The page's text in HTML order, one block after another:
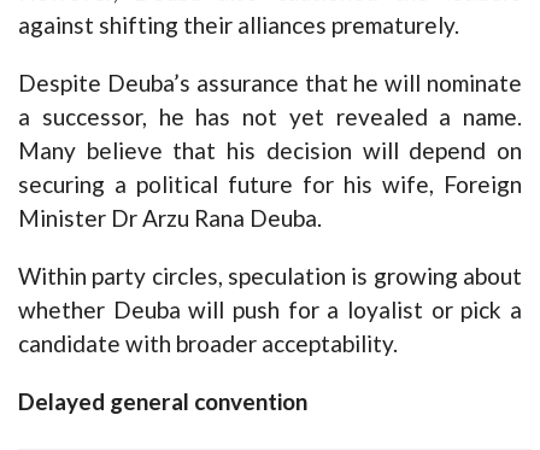
against shifting their alliances prematurely.
Despite Deuba’s assurance that he will nominate
a successor, he has not yet revealed a name.
Many believe that his decision will depend on
securing a political future for his wife, Foreign
Minister Dr Arzu Rana Deuba.
Within party circles, speculation is growing about
whether Deuba will push for a loyalist or pick a
candidate with broader acceptability.
Delayed general convention